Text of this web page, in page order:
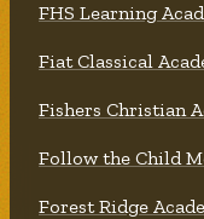
FHS Learning
Fiat Classical
Fishers Christian
Follow the Child
Forest Ridge